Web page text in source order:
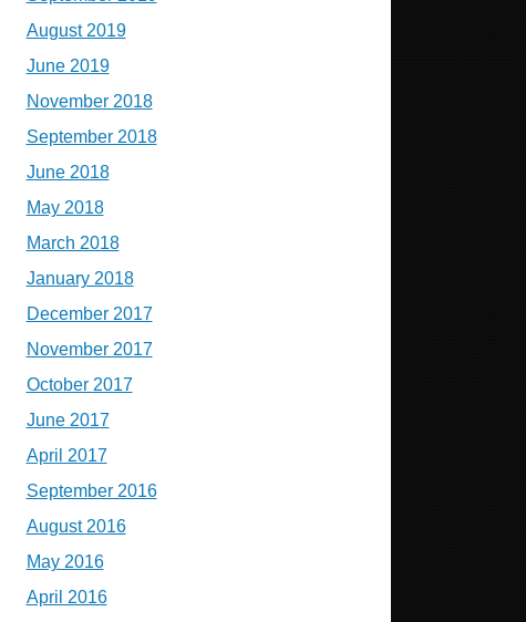
August 2019
June 2019
November 2018
September 2018
June 2018
May 2018
March 2018
January 2018
December 2017
November 2017
October 2017
June 2017
April 2017
September 2016
August 2016
May 2016
April 2016